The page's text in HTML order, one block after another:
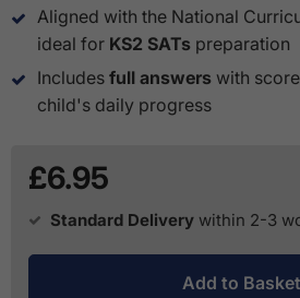
Aligned with the National
ideal for KS2 SATs preparation
Includes full answers with
child's daily progress
£6.95
Standard Delivery within 2-3
Add to Basket